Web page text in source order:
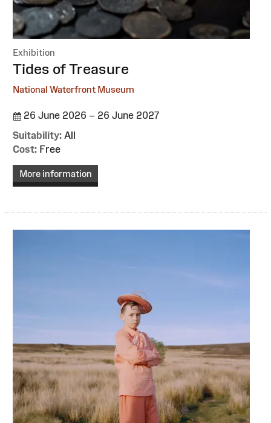
Exhibition
:
Tides of Treasure
National Waterfront Museum
26 June 2026 – 26 June 2027
Suitability: All
Cost: Free
More information